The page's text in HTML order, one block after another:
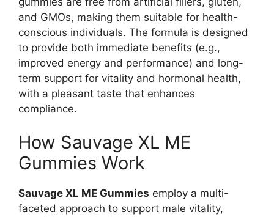
and GMOs, making them suitable for health-
conscious individuals. The formula is designed
to provide both immediate benefits (e.g.,
improved energy and performance) and long-
term support for vitality and hormonal health,
with a pleasant taste that enhances
compliance.
How Sauvage XL ME
Gummies Work
Sauvage XL ME Gummies employ a multi-
faceted approach to support male vitality,